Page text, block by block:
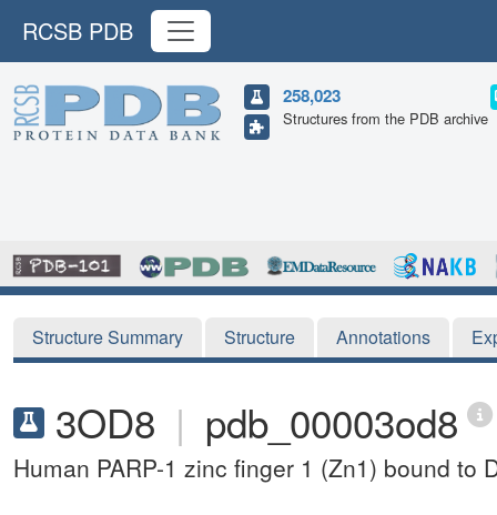
RCSB PDB
258,023
Structures from the PDB archive
Structure Summary Structure Annotations
3OD8 | pdb_00003od8
Human PARP-1 zinc finger 1 (Zn1) bound to